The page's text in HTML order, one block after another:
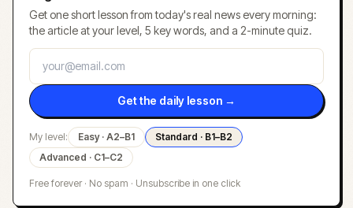
Get one short lesson from today's real news every morning:
the article at your level, 5 key words, and a 2-minute quiz.
Get the daily lesson →
My level: Easy · A2–B1
Standard · B1–B2
Advanced · C1–C2
Free forever · No spam · Unsubscribe in one click